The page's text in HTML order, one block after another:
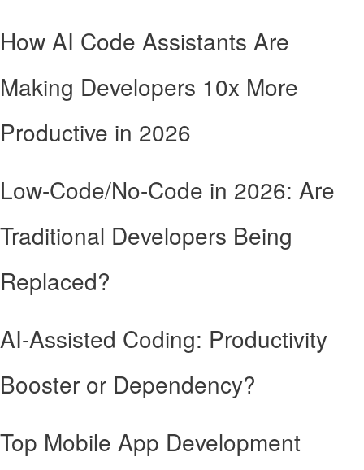
How AI Code Assistants Are
Making Developers 10x More
Productive in 2026
Low-Code/No-Code in 2026: Are
Traditional Developers Being
Replaced?
AI-Assisted Coding: Productivity
Booster or Dependency?
Top Mobile App Development